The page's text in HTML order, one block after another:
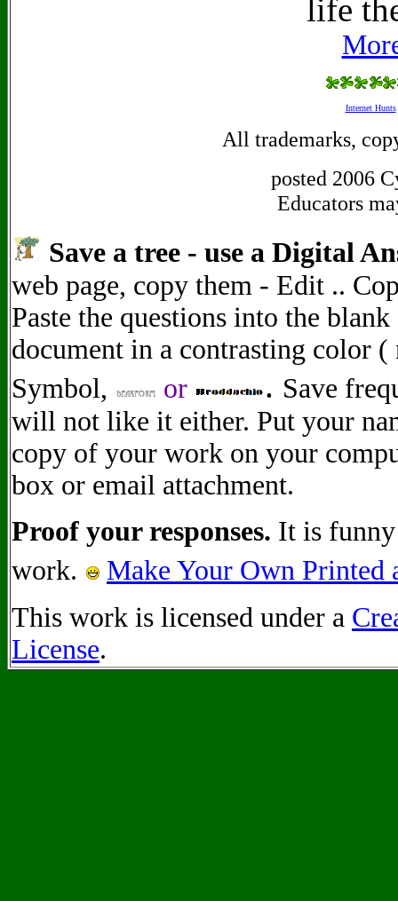
life
Internet Hunts
All trademarks,
posted 2006
Educators
Save a tree - use a Digital
web page, copy them - Edit ..
Paste the questions into the
document in a contrasting color
Symbol, or . Save
will not like it either. Put your
copy of your work on your
box or email attachment.
Proof your responses. It is funny
work.
Make Your Own Printed
This work is licensed under a
License.